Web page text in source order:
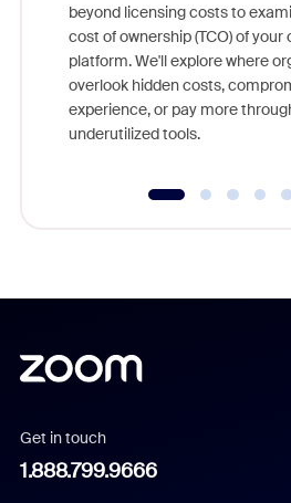
beyond licensing costs to
cost of ownership (TCO) of
platform. We'll explore where
overlook hidden costs,
experience, or pay more
underutilized tools.
Get in touch
1.888.799.9666